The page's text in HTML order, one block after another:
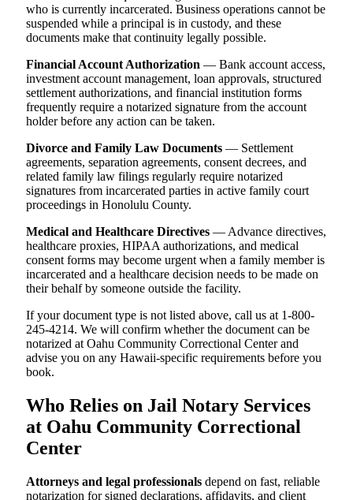
who is currently incarcerated. Business operations cannot be
suspended while a principal is in custody, and these
documents make that continuity legally possible.
Financial Account Authorization — Bank account access,
investment account management, loan approvals, structured
settlement authorizations, and financial institution forms
frequently require a notarized signature from the account
holder before any action can be taken.
Divorce and Family Law Documents — Settlement
agreements, separation agreements, consent decrees, and
related family law filings regularly require notarized
signatures from incarcerated parties in active family court
proceedings in Honolulu County.
Medical and Healthcare Directives — Advance directives,
healthcare proxies, HIPAA authorizations, and medical
consent forms may become urgent when a family member is
incarcerated and a healthcare decision needs to be made on
their behalf by someone outside the facility.
If your document type is not listed above, call us at 1-800-
245-4214. We will confirm whether the document can be
notarized at Oahu Community Correctional Center and
advise you on any Hawaii-specific requirements before you
book.
Who Relies on Jail Notary Services
at Oahu Community Correctional
Center
Attorneys and legal professionals depend on fast, reliable
notarization for signed declarations, affidavits, and client